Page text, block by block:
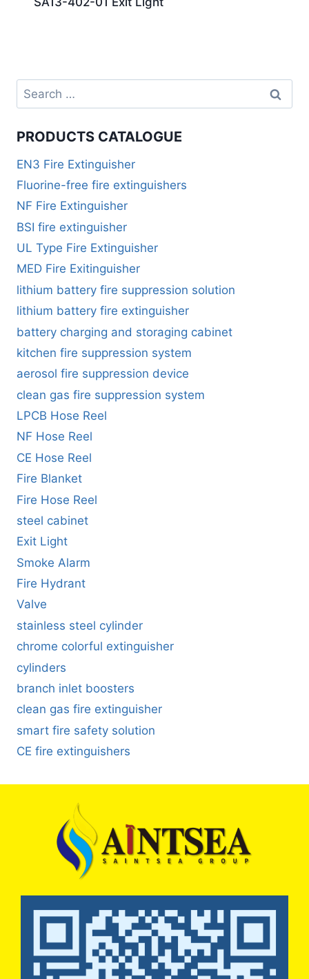
PRODUCTS CATALOGUE
EN3 Fire Extinguisher
Fluorine-free fire extinguishers
NF Fire Extinguisher
BSI fire extinguisher
UL Type Fire Extinguisher
MED Fire Exitinguisher
lithium battery fire suppression solution
lithium battery fire extinguisher
battery charging and storaging cabinet
kitchen fire suppression system
aerosol fire suppression device
clean gas fire suppression system
LPCB Hose Reel
NF Hose Reel
CE Hose Reel
Fire Blanket
Fire Hose Reel
steel cabinet
Exit Light
Smoke Alarm
Fire Hydrant
Valve
stainless steel cylinder
chrome colorful extinguisher
cylinders
branch inlet boosters
clean gas fire extinguisher
smart fire safety solution
CE fire extinguishers